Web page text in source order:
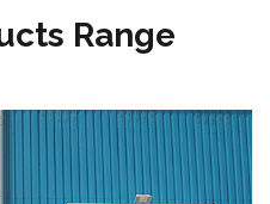
Range